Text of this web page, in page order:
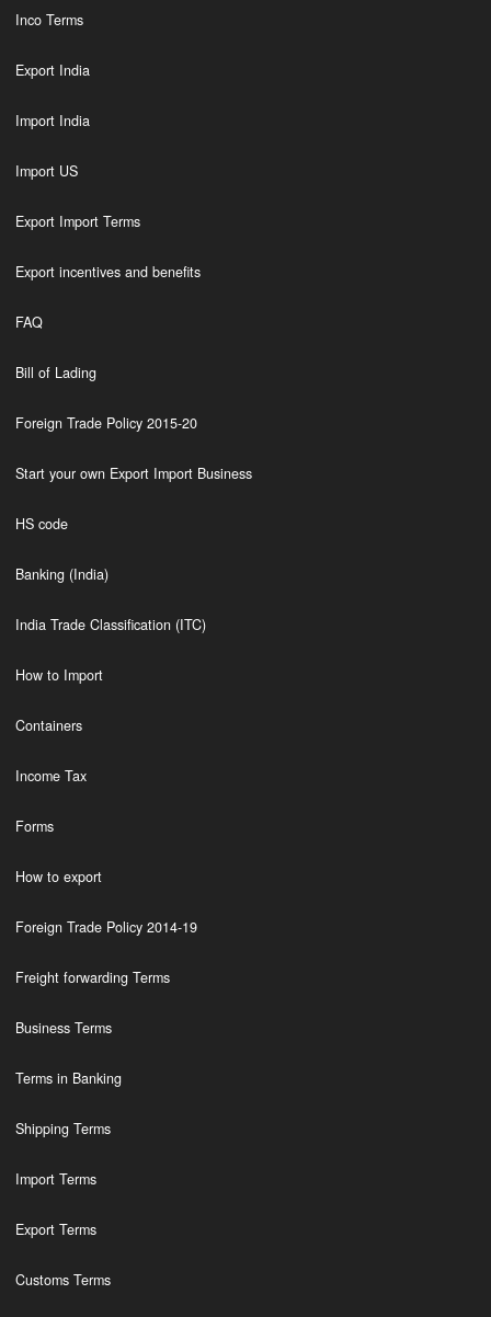
Inco Terms
Export India
Import India
Import US
Export Import Terms
Export incentives and benefits
FAQ
Bill of Lading
Foreign Trade Policy 2015-20
Start your own Export Import Business
HS code
Banking (India)
India Trade Classification (ITC)
How to Import
Containers
Income Tax
Forms
How to export
Foreign Trade Policy 2014-19
Freight forwarding Terms
Business Terms
Terms in Banking
Shipping Terms
Import Terms
Export Terms
Customs Terms